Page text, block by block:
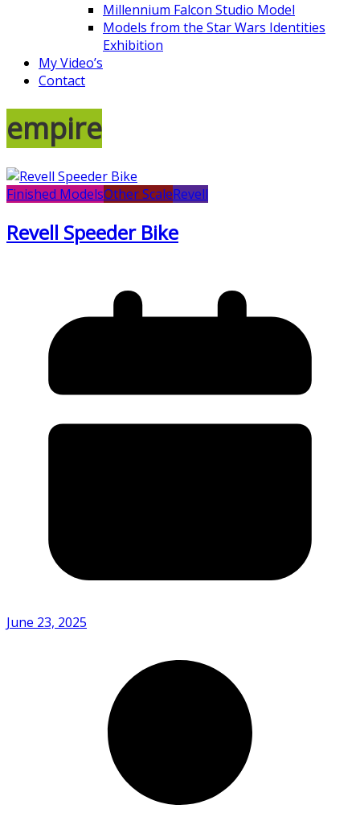
Millennium Falcon Studio Model
Models from the Star Wars Identities
Exhibition
My Video’s
Contact
empire
Finished ModelsOther ScaleRevell
Revell Speeder Bike
June 23, 2025